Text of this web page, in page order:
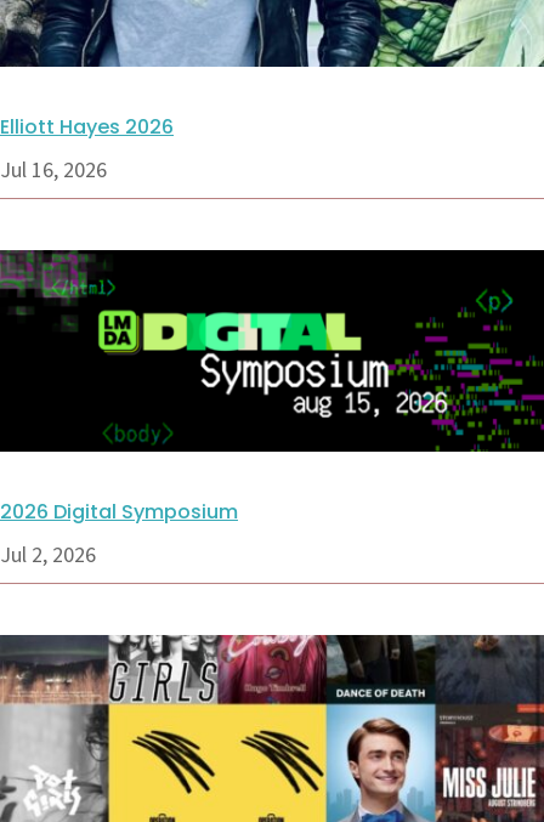
Elliott Hayes 2026
Jul 16, 2026
2026 Digital Symposium
Jul 2, 2026